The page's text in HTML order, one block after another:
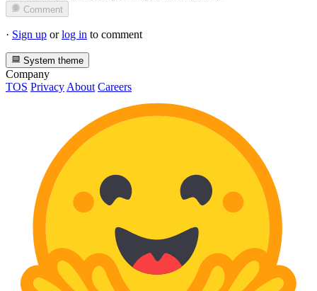
Comment
· Sign up orlog in to comment
System theme
Company
TOS Privacy About Careers